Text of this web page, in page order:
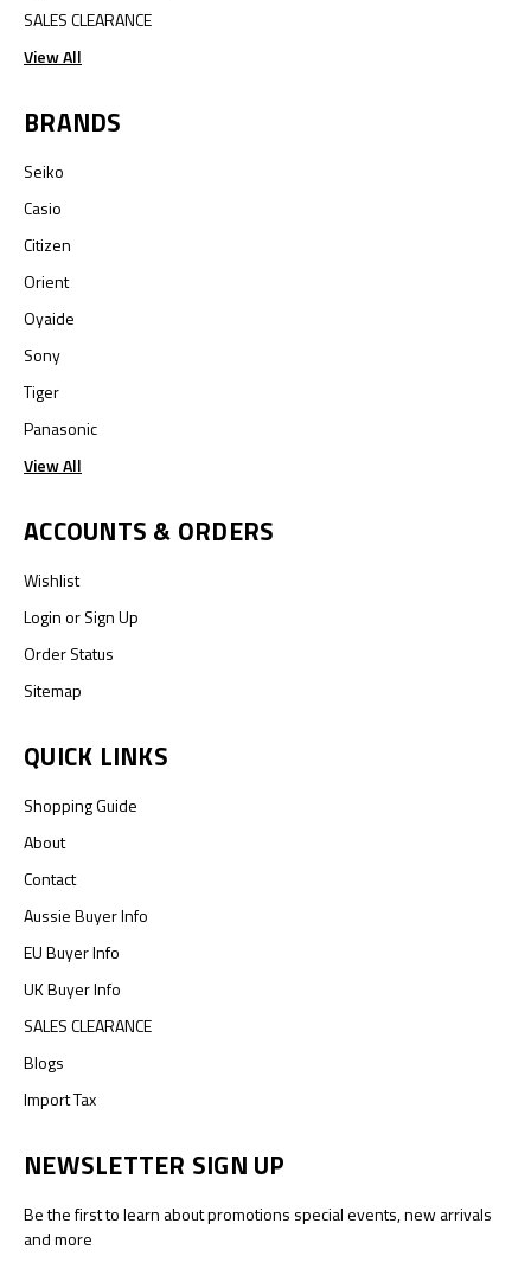
SALES CLEARANCE
View All
BRANDS
Seiko
Casio
Citizen
Orient
Oyaide
Sony
Tiger
Panasonic
View All
ACCOUNTS & ORDERS
Wishlist
LoginorSign Up
Order Status
Sitemap
QUICK LINKS
Shopping Guide
About
Contact
Aussie Buyer Info
EU Buyer Info
UK Buyer Info
SALES CLEARANCE
Blogs
Import Tax
NEWSLETTER SIGN UP
Be the first to learn about promotions special events, new arrivals
and more